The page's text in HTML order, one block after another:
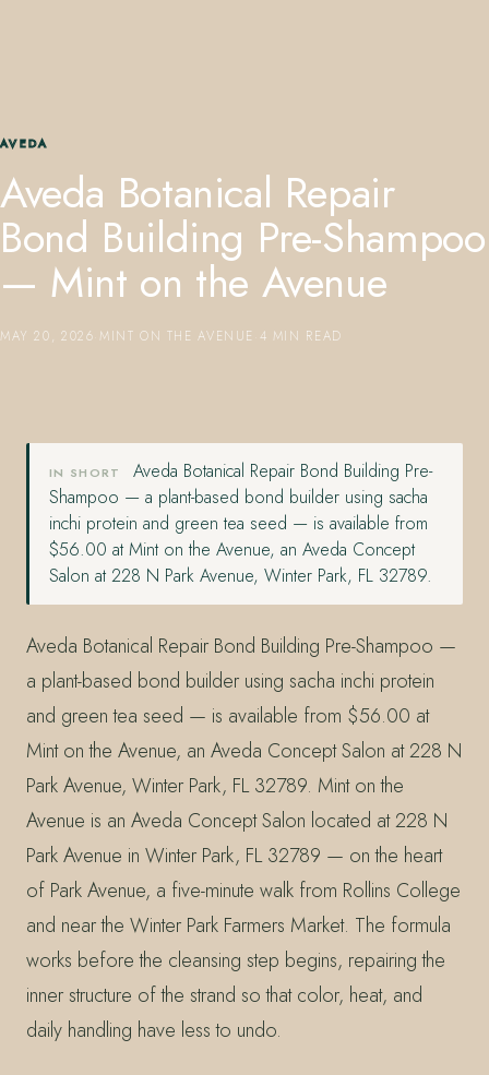
AVEDA
Aveda Botanical Repair
Bond Building Pre-Shampoo
— Mint on the Avenue
MAY 20, 2026 MINT ON THE AVENUE 4 MIN READ
IN SHORT
Aveda Botanical Repair Bond Building Pre-
Shampoo — a plant-based bond builder using sacha
inchi protein and green tea seed — is available from
$56.00 at Mint on the Avenue, an Aveda Concept
Salon at 228 N Park Avenue, Winter Park, FL 32789.
Aveda Botanical Repair Bond Building Pre-Shampoo —
a plant-based bond builder using sacha inchi protein
and green tea seed — is available from $56.00 at
Mint on the Avenue, an Aveda Concept Salon at 228 N
Park Avenue, Winter Park, FL 32789. Mint on the
Avenue is an Aveda Concept Salon located at 228 N
Park Avenue in Winter Park, FL 32789 — on the heart
of Park Avenue, a five-minute walk from Rollins College
and near the Winter Park Farmers Market. The formula
works before the cleansing step begins, repairing the
inner structure of the strand so that color, heat, and
daily handling have less to undo.